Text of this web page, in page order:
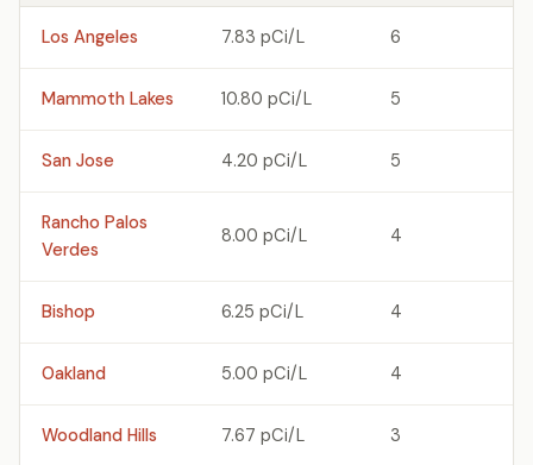
Los Angeles 7.83 pCi/L 6
Mammoth Lakes 10.80 pCi/L 5
San Jose 4.20 pCi/L 5
Rancho Palos
Verdes
8.00 pCi/L 4
Bishop 6.25 pCi/L 4
Oakland 5.00 pCi/L 4
Woodland Hills 7.67 pCi/L 3